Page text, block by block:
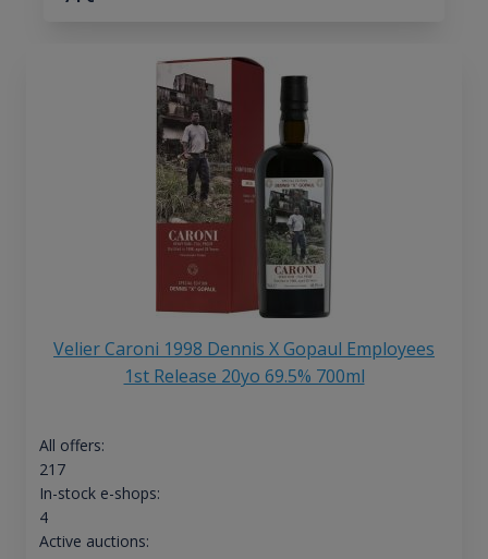
Velier Caroni 1998 Dennis X Gopaul Employees
1st Release 20yo 69.5% 700ml
All offers:
217
In-stock e-shops:
4
Active auctions: